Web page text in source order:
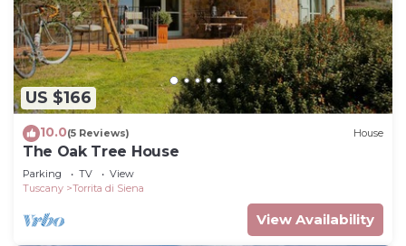
US $166
10.0(5 Reviews) House
The Oak Tree House
Parking TV
View
Tuscany
Torrita di Siena
View Availability